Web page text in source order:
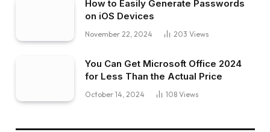
How to Easily Generate Passwords
on iOS Devices
November 22, 2024 203 Views
You Can Get Microsoft Office 2024
for Less Than the Actual Price
October 14, 2024 108 Views